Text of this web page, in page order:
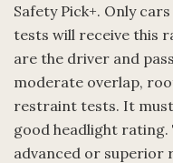
Safety Pick+. Only
tests will receive this
are the driver and
moderate overlap,
restraint tests. It
good headlight rating.
advanced or superior